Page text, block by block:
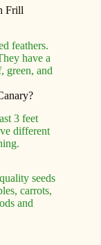
Frill
feathers.
have a
green, and
3 feet
different
seeds
carrots,
and